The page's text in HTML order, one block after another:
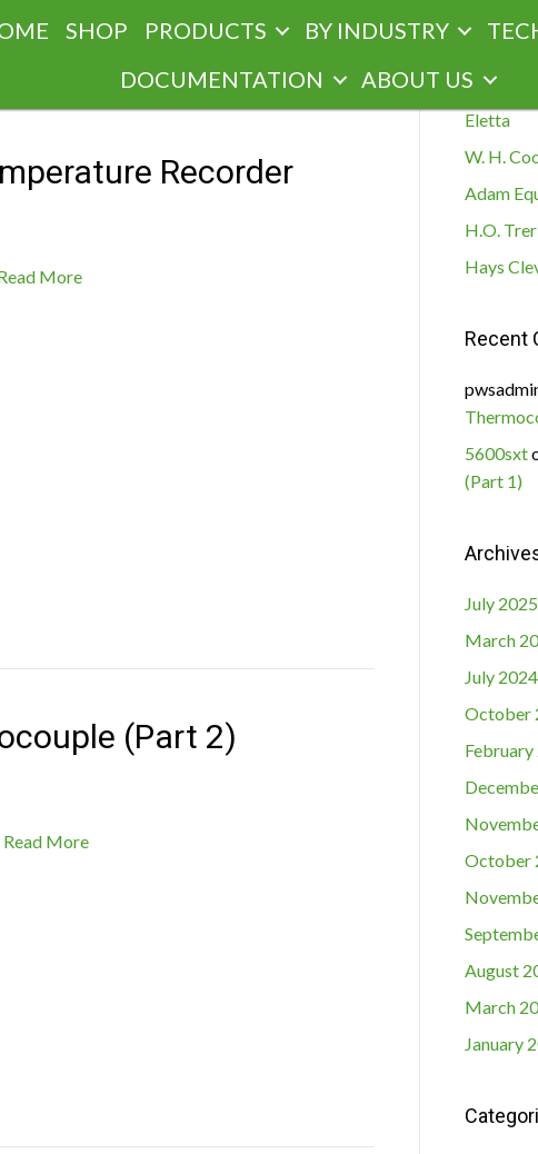
SHOP PRODUCTS BY INDUSTRY
DOCUMENTATION
ABOUT US
Recorder
More
(Part 2)
Read More
Recent
Eletta
W. H.
Adam
H.O.
Hays
Recent
5600sxt
(Part 1)
July 2025
March
July 2024
October
October
August
March
January